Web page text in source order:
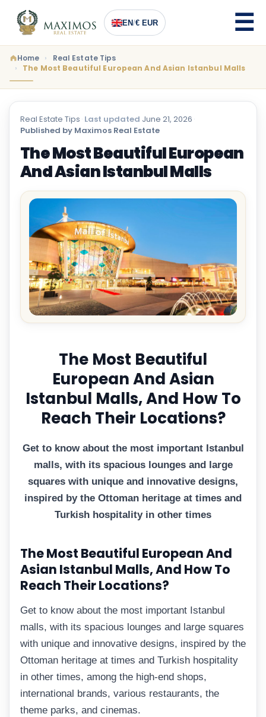
EN/€ EUR
Home
Real Estate Tips
The Most Beautiful European And Asian Istanbul Malls
Real Estate Tips · Last updated June 21, 2026 ·
Published by Maximos Real Estate
The Most Beautiful European
And Asian Istanbul Malls
The Most Beautiful
European And Asian
Istanbul Malls, And How To
Reach Their Locations?
Get to know about the most important Istanbul
malls, with its spacious lounges and large
squares with unique and innovative designs,
inspired by the Ottoman heritage at times and
Turkish hospitality in other times
The Most Beautiful European And
Asian Istanbul Malls, And How To
Reach Their Locations?
Get to know about the most important Istanbul
malls, with its spacious lounges and large squares
with unique and innovative designs, inspired by the
Ottoman heritage at times and Turkish hospitality
in other times, among the high-end shops,
international brands, various restaurants, the
theme parks, and cinemas.